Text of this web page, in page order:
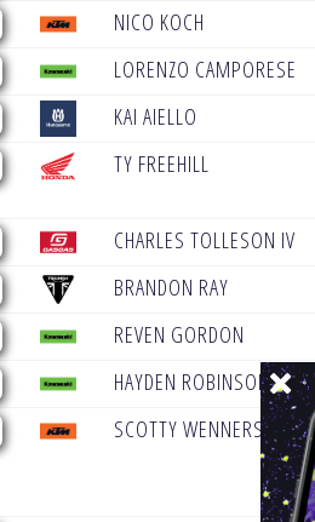
NICO KOCH
LORENZO CAMPORESE
KAI AIELLO
TY FREEHILL
CHARLES TOLLESON IV
BRANDON RAY
REVEN GORDON
HAYDEN ROBINSON
SCOTTY WENNERSTROM